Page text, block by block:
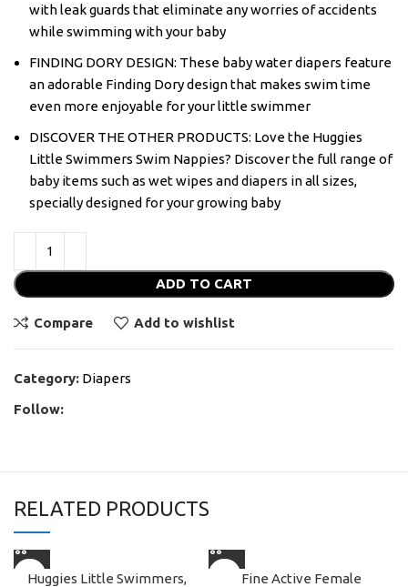
with leak guards that eliminate any worries of accidents
while swimming with your baby
FINDING DORY DESIGN: These baby water diapers feature
an adorable Finding Dory design that makes swim time
even more enjoyable for your little swimmer
DISCOVER THE OTHER PRODUCTS: Love the Huggies
Little Swimmers Swim Nappies? Discover the full range of
baby items such as wet wipes and diapers in all sizes,
specially designed for your growing baby
ADD TO CART
Compare Add to wishlist
Category: Diapers
Follow:
RELATED PRODUCTS
Huggies Little Swimmers,
Fine Active Female